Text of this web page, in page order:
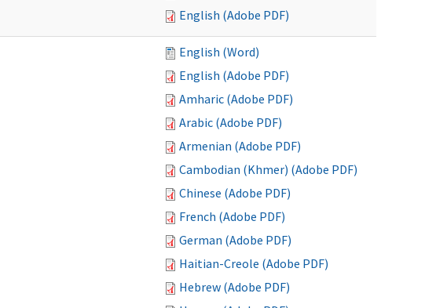
English (Adobe PDF)
English (Word)
English (Adobe PDF)
Amharic (Adobe PDF)
Arabic (Adobe PDF)
Armenian (Adobe PDF)
Cambodian (Khmer) (Adobe PDF)
Chinese (Adobe PDF)
French (Adobe PDF)
German (Adobe PDF)
Haitian-Creole (Adobe PDF)
Hebrew (Adobe PDF)